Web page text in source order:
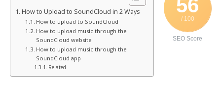
56
/ 100
SEO Score
How to Upload to SoundCloud in 2 Ways
How to upload to SoundCloud
How to upload music through the
SoundCloud website
How to upload music through the
SoundCloud app
Related